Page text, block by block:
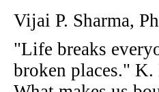
Vijai P. Sharma,
"Life breaks
broken places."